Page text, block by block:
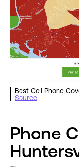
Best Cell Phone
Source
Phone